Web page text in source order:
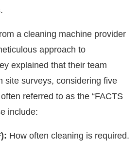
a cleaning machine provider
approach to
explained that their team
site surveys, considering five
referred to as the “FACTS
include:
How often cleaning is required.